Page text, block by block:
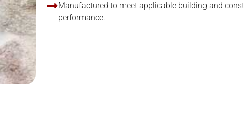
Manufactured to meet applicable building and
performance.